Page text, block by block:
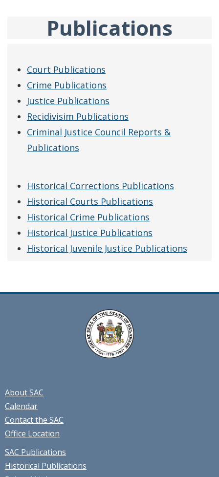
Publications
Court Publications
Crime Publications
Justice Publications
Recidivisim Publications
Criminal Justice Council Reports &
Publications
Historical Corrections Publications
Historical Courts Publications
Historical Crime Publications
Historical Justice Publications
Historical Juvenile Justice Publications
About SAC
Calendar
Contact the SAC
Office Location
SAC Publications
Historical Publications